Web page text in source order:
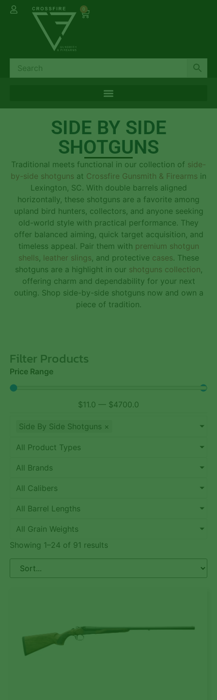
0
SIDE BY SIDE
SHOTGUNS
Traditional meets functional in our collection of side-
by-side shotguns at Crossfire Gunsmith & Firearms in
Lexington, SC. With double barrels aligned
horizontally, these shotguns are a favorite among
upland bird hunters, collectors, and anyone seeking
old-world style with practical performance. They
offer balanced aiming, quick target acquisition, and
timeless appeal. Pair them with premium shotgun
shells, leather slings, and protective cases. These
shotguns are a highlight in our shotguns collection,
offering charm and dependability for your next
outing. Shop side-by-side shotguns now and own a
piece of tradition.
Filter Products
Price Range
$11.0 — $4700.0
Side By Side Shotguns ×
All Product Types
All Brands
All Calibers
All Barrel Lengths
All Grain Weights
Showing 1–24 of 91 results